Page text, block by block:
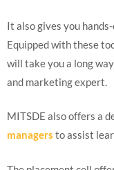
It also gives you
Equipped with these
will take you a long
and marketing expert.
MITSDE also offers a
managers to assist